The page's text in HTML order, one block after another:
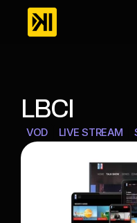
LBCI
VOD LIVE STREAM